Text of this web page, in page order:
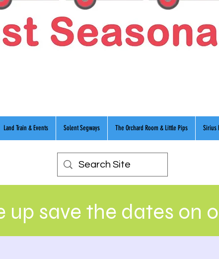
Land Train & Events Solent Segways The Orchard Room & Little Pips Sirius
save the dates on